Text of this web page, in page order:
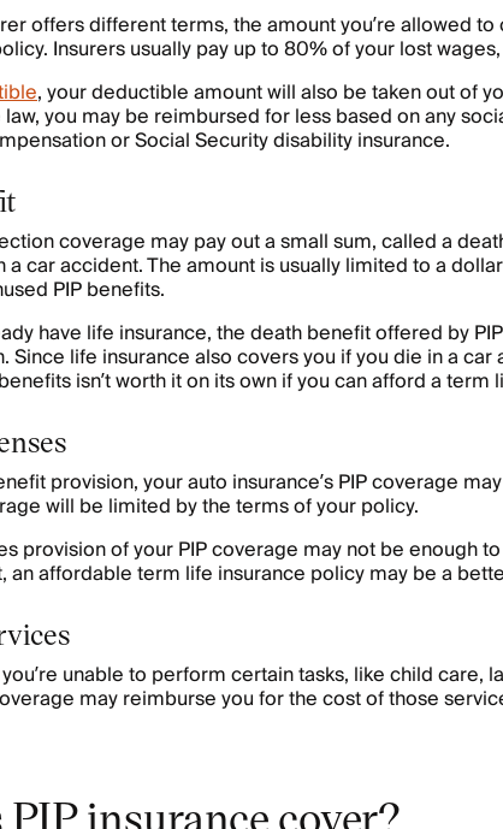
offers different terms, the amount you’re allowed
Insurers usually pay up to 80% of your lost
, your deductible amount will also be taken out of
you may be reimbursed for less based on any
or Social Security disability insurance.
coverage may pay out a small sum, called a
car accident. The amount is usually limited to a
PIP benefits.
have life insurance, the death benefit offered by
Since life insurance also covers you if you die in a car
isn’t worth it on its own if you can afford a term
provision, your auto insurance’s PIP coverage
will be limited by the terms of your policy.
provision of your PIP coverage may not be enough
an affordable term life insurance policy may be a
unable to perform certain tasks, like child care,
may reimburse you for the cost of those
PIP insurance cover?